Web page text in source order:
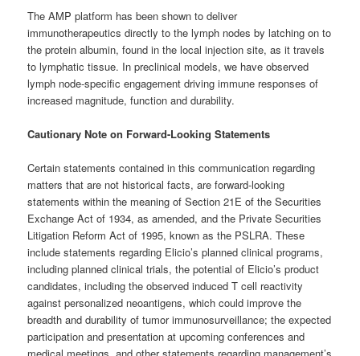
The AMP platform has been shown to deliver
immunotherapeutics directly to the lymph nodes by latching on to
the protein albumin, found in the local injection site, as it travels
to lymphatic tissue. In preclinical models, we have observed
lymph node-specific engagement driving immune responses of
increased magnitude, function and durability.
Cautionary Note on Forward-Looking Statements
Certain statements contained in this communication regarding
matters that are not historical facts, are forward-looking
statements within the meaning of Section 21E of the Securities
Exchange Act of 1934, as amended, and the Private Securities
Litigation Reform Act of 1995, known as the PSLRA. These
include statements regarding Elicio’s planned clinical programs,
including planned clinical trials, the potential of Elicio’s product
candidates, including the observed induced T cell reactivity
against personalized neoantigens, which could improve the
breadth and durability of tumor immunosurveillance; the expected
participation and presentation at upcoming conferences and